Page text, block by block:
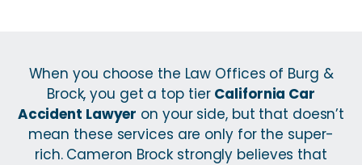
When you choose the Law Offices of Burg &
Brock, you get a top tier California Car
Accident Lawyer on your side, but that doesn’t
mean these services are only for the super-
rich. Cameron Brock strongly believes that